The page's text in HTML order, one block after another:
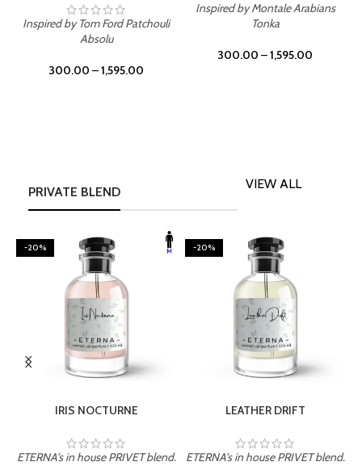
Inspired by Tom Ford Patchouli
Absolu
300.00 –1,595.00
Inspired by Montale Arabians
Tonka
300.00 –1,595.00
PRIVATE BLEND
VIEW ALL
-20%
IRIS NOCTURNE
ETERNA's in house PRIVET blend.
-20%
LEATHER DRIFT
ETERNA's in house PRIVET blend.